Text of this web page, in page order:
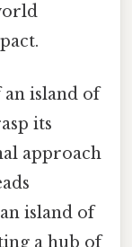
island of
its
approach
island of
a hub of